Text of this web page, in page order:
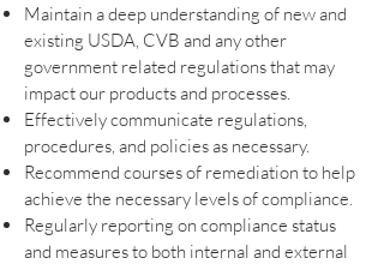
Maintain a deep understanding of new and
existing USDA, CVB and any other
government related regulations that may
impact our products and processes.
Effectively communicate regulations,
procedures, and policies as necessary.
Recommend courses of remediation to help
achieve the necessary levels of compliance.
Regularly reporting on compliance status
and measures to both internal and external